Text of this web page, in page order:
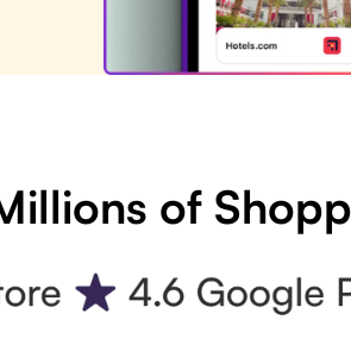
of